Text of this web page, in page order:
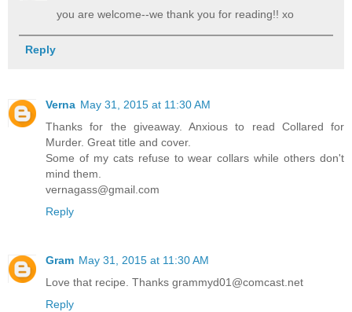
you are welcome--we thank you for reading!! xo
Reply
Verna May 31, 2015 at 11:30 AM
Thanks for the giveaway. Anxious to read Collared for
Murder. Great title and cover.
Some of my cats refuse to wear collars while others don't
mind them.
vernagass@gmail.com
Reply
Gram May 31, 2015 at 11:30 AM
Love that recipe. Thanks grammyd01@comcast.net
Reply